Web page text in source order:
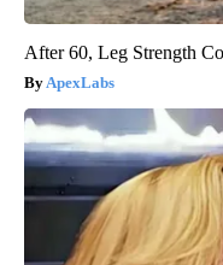
After 60, Leg Strength
ApexLabs